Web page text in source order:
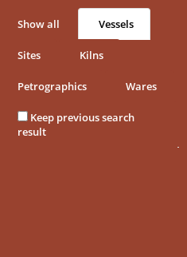
Show all Vessels
Sites Kilns
Petrographics Wares
Keep previous search
result